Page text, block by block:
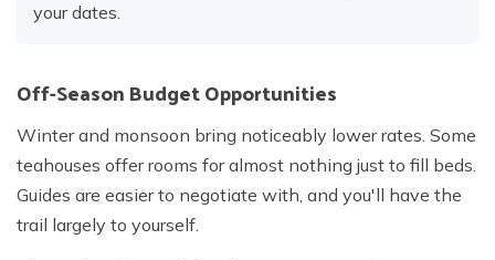
your dates.
Off-Season Budget Opportunities
Winter and monsoon bring noticeably lower rates. Some
teahouses offer rooms for almost nothing just to fill beds.
Guides are easier to negotiate with, and you'll have the
trail largely to yourself.